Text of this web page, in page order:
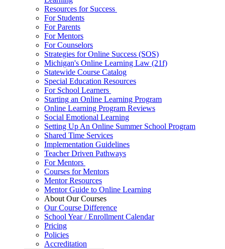
Resources for Success
For Students
For Parents
For Mentors
For Counselors
Strategies for Online Success (SOS)
Michigan's Online Learning Law (21f)
Statewide Course Catalog
Special Education Resources
For School Learners
Starting an Online Learning Program
Online Learning Program Reviews
Social Emotional Learning
Setting Up An Online Summer School Program
Shared Time Services
Implementation Guidelines
Teacher Driven Pathways
For Mentors
Courses for Mentors
Mentor Resources
Mentor Guide to Online Learning
About Our Courses
Our Course Difference
School Year / Enrollment Calendar
Pricing
Policies
Accreditation